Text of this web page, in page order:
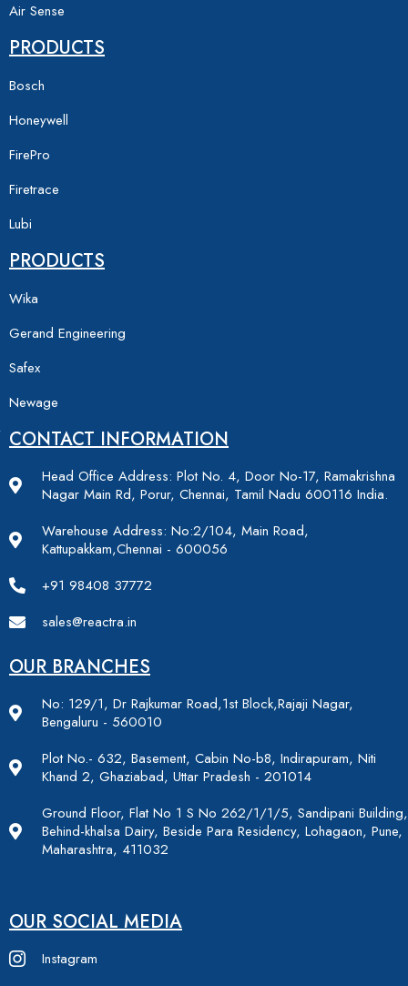
Air Sense
PRODUCTS
Bosch
Honeywell
FirePro
Firetrace
Lubi
PRODUCTS
Wika
Gerand Engineering
Safex
Newage
CONTACT INFORMATION
Head Office Address: Plot No. 4, Door No-17, Ramakrishna
Nagar Main Rd, Porur, Chennai, Tamil Nadu 600116 India.
Warehouse Address: No:2/104, Main Road,
Kattupakkam,Chennai - 600056
+91 98408 37772
sales@reactra.in
OUR BRANCHES
No: 129/1, Dr Rajkumar Road,1st Block,Rajaji Nagar,
Bengaluru - 560010
Plot No.- 632, Basement, Cabin No-b8, Indirapuram, Niti
Khand 2, Ghaziabad, Uttar Pradesh - 201014
Ground Floor, Flat No 1 S No 262/1/1/5, Sandipani Building,
Behind-khalsa Dairy, Beside Para Residency, Lohagaon, Pune,
Maharashtra, 411032
OUR SOCIAL MEDIA
Instagram